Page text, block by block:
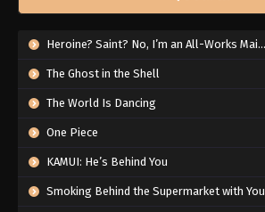
Heroine? Saint? No, I’m an All-Works Maid (And Proud of It)!
The Ghost in the Shell
The World Is Dancing
One Piece
KAMUI: He’s Behind You
Smoking Behind the Supermarket with You